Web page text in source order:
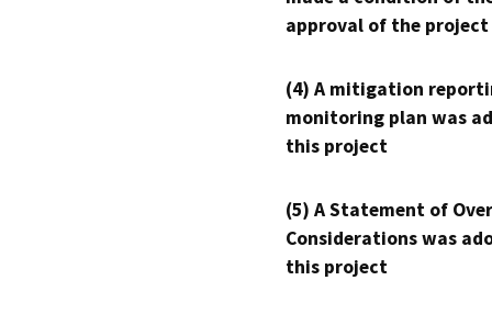
approval of the project
(4) A mitigation
monitoring plan was
this project
(5) A Statement of
Considerations was
this project